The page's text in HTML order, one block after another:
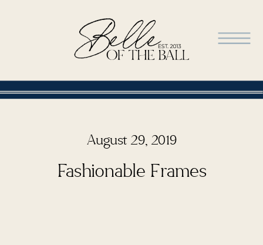
August 29, 2019
Fashionable Frames